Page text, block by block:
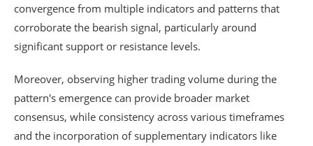
convergence from multiple indicators and patterns that
corroborate the bearish signal, particularly around
significant support or resistance levels.
Moreover, observing higher trading volume during the
pattern's emergence can provide broader market
consensus, while consistency across various timeframes
and the incorporation of supplementary indicators like